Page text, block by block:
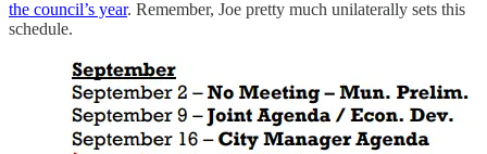
the council’s year. Remember, Joe pretty much unilaterally sets this
schedule.